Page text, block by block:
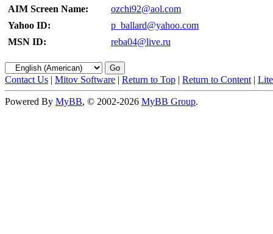
AIM Screen Name:
ozchi92@aol.com
Yahoo ID:
p_ballard@yahoo.com
MSN ID:
reba04@live.ru
Contact Us | Mitov Software | Return to Top | Return to Content |
Powered By MyBB, © 2002-2026 MyBB Group.